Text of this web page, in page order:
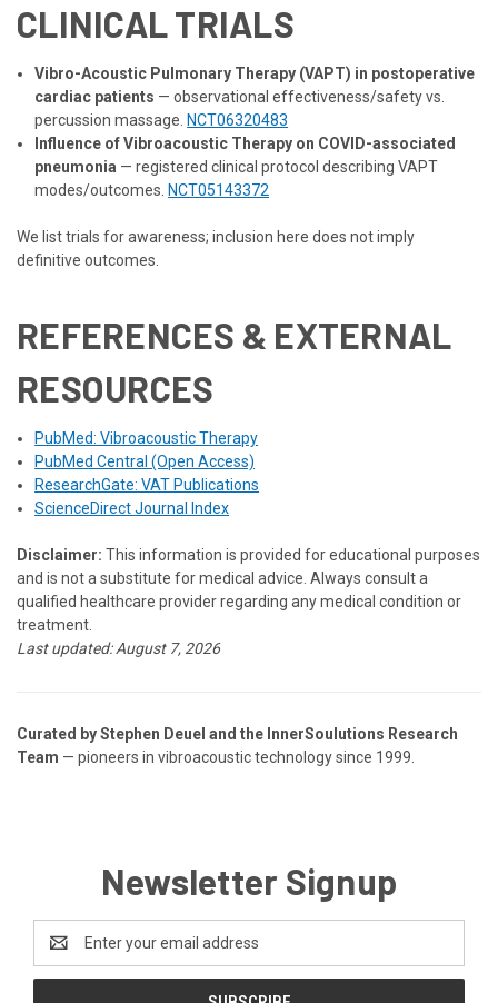
CLINICAL TRIALS
Vibro-Acoustic Pulmonary Therapy (VAPT) in postoperative
cardiac patients — observational effectiveness/safety vs.
percussion massage.NCT06320483
Influence of Vibroacoustic Therapy on COVID-associated
pneumonia — registered clinical protocol describing VAPT
modes/outcomes.NCT05143372
We list trials for awareness; inclusion here does not imply
definitive outcomes.
REFERENCES & EXTERNAL
RESOURCES
PubMed: Vibroacoustic Therapy
PubMed Central (Open Access)
ResearchGate: VAT Publications
ScienceDirect Journal Index
Disclaimer: This information is provided for educational purposes
and is not a substitute for medical advice. Always consult a
qualified healthcare provider regarding any medical condition or
treatment.
Last updated:August 7, 2026
Curated by Stephen Deuel and the InnerSoulutions Research
Team — pioneers in vibroacoustic technology since 1999.
Newsletter Signup
Address